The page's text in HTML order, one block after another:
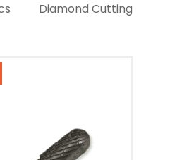
Diamond Cutting